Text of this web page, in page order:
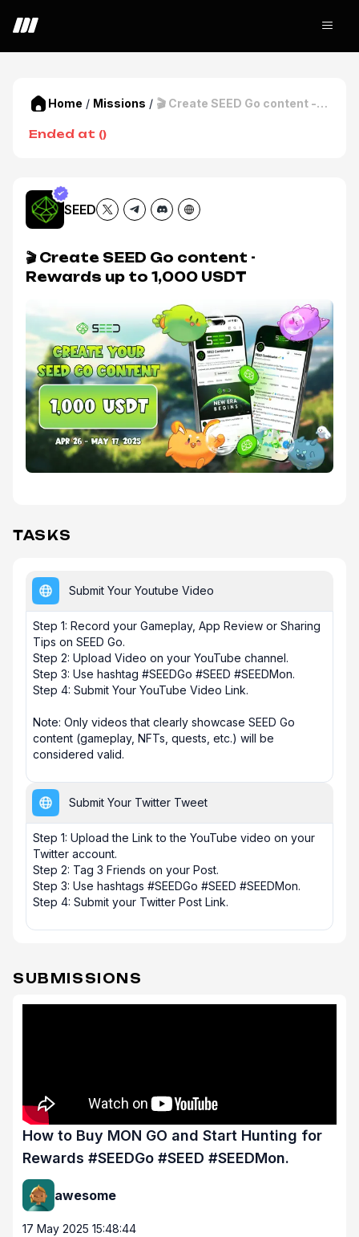
Home / Missions / 🎬 Create SEED Go content -
Ended at ()
SEED
🎬 Create SEED Go content -
Rewards up to 1,000 USDT
TASKS
Submit Your Youtube Video
Step 1: Record your Gameplay, App Review or Sharing
Tips on SEED Go.
Step 2: Upload Video on your YouTube channel.
Step 3: Use hashtag #SEEDGo #SEED #SEEDMon.
Step 4: Submit Your YouTube Video Link.
Note: Only videos that clearly showcase SEED Go
content (gameplay, NFTs, quests, etc.) will be
considered valid.
Submit Your Twitter Tweet
Step 1: Upload the Link to the YouTube video on your
Twitter account.
Step 2: Tag 3 Friends on your Post.
Step 3: Use hashtags #SEEDGo #SEED #SEEDMon.
Step 4: Submit your Twitter Post Link.
SUBMISSIONS
How to Buy MON GO and Start Hunting for
Rewards #SEEDGo #SEED #SEEDMon.
awesome
17 May 2025 15:48:44